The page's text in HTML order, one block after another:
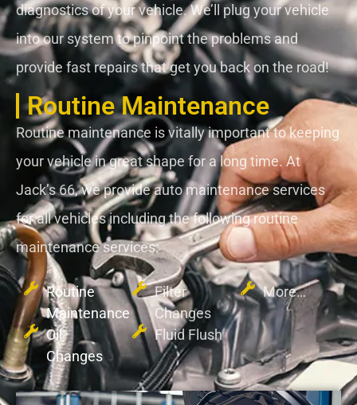
diagnostics of your vehicle. We’ll plug your vehicle
into our system to pinpoint the problems and
provide fast repairs that get you back on the road!
Routine Maintenance
Routine maintenance is vitally important to keeping
your vehicle in great shape for a long time. At
Jack’s 66, we provide auto maintenance services
for all vehicles including the following routine
maintenance services:
Routine
Maintenance
Oil
Changes
Filter
Changes
Fluid Flush
More…